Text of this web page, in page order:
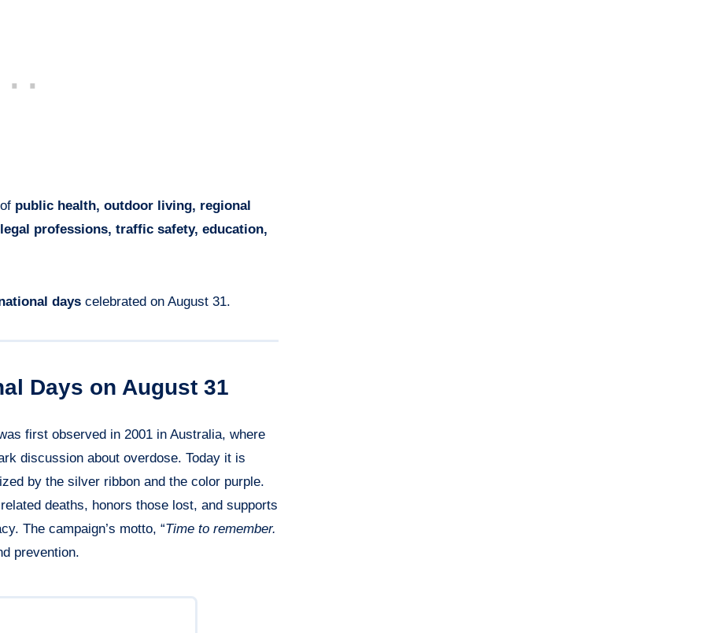
public health, outdoor living, regional
professions, traffic safety, education,
days celebrated on August 31.
Days on August 31
first observed in 2001 in Australia, where
discussion about overdose. Today it is
by the silver ribbon and the color purple.
deaths, honors those lost, and supports
The campaign’s motto, “Time to remember.
prevention.